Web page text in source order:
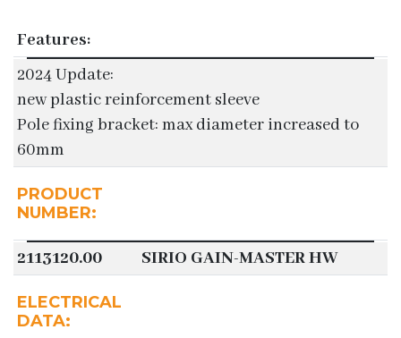
Features:
2024 Update:
new plastic reinforcement sleeve
Pole fixing bracket: max diameter increased to
60mm
PRODUCT
NUMBER:
2113120.00 SIRIO GAIN-MASTER HW
ELECTRICAL
DATA: